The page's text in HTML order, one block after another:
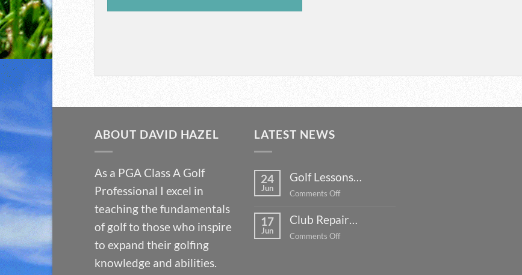
ABOUT DAVID HAZEL
As a PGA Class A Golf
Professional I excel in
teaching the fundamentals
of golf to those who inspire
to expand their golfing
knowledge and abilities.
LATEST NEWS
24
Jun
Golf Lessons…
Comments Offon
Lessons…
17
Jun
Club Repair…
Comments Offon